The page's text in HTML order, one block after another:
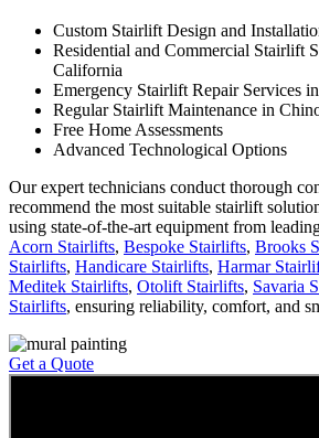
Custom Stairlift Design and
Residential and Commercial Stairlift
California
Emergency Stairlift Repair Services
Regular Stairlift Maintenance in
Free Home Assessments
Advanced Technological Options
Our expert technicians conduct thorough
recommend the most suitable stairlift
using state-of-the-art equipment from
Acorn Stairlifts, Bespoke Stairlifts, Brooks
Stairlifts, Handicare Stairlifts, Harmar
Meditek Stairlifts, Otolift Stairlifts, Savaria
Stairlifts, ensuring reliability, comfort, and
Get a Quote